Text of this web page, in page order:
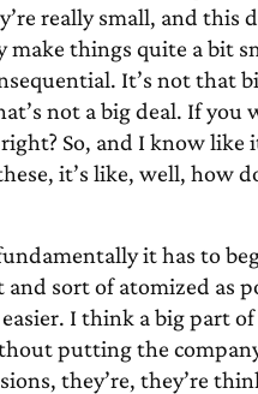
really small, and this
things quite a bit
It’s not that
not a big deal. If you
So, and I know like
it’s like, well, how
it has to
sort of atomized as
I think a big part
putting the
they’re, they’re